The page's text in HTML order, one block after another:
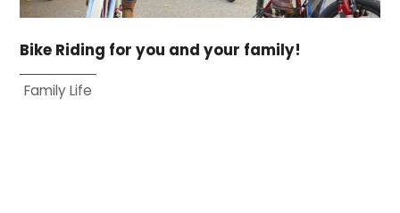
Bike Riding for you and your family!
Family Life